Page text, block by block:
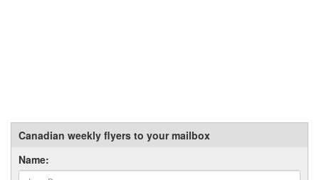
Canadian weekly flyers to your mailbox
Name: